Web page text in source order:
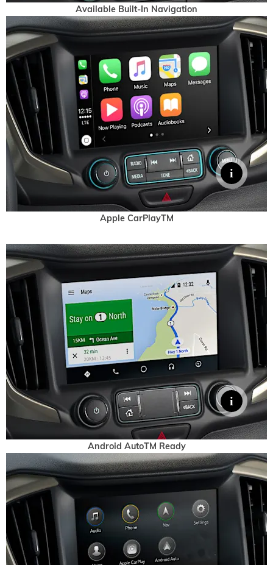
Available Built-In Navigation
Apple CarPlayTM
Android AutoTM Ready